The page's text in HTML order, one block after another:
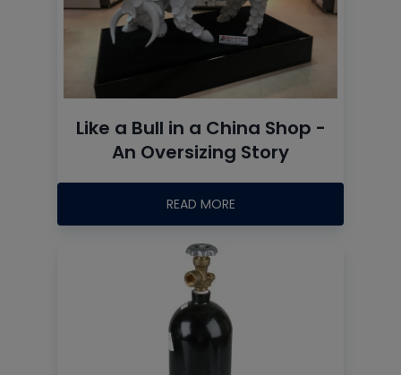
Like a Bull in a China Shop -
An Oversizing Story
READ MORE